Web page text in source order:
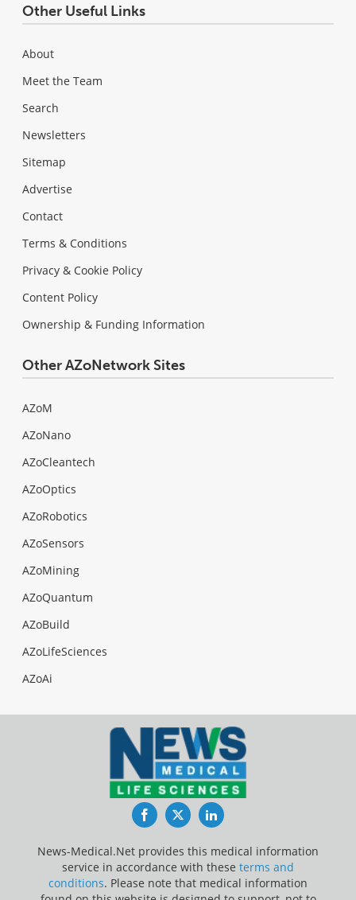
Other Useful Links
About
Meet the Team
Search
Newsletters
Sitemap
Advertise
Contact
Terms & Conditions
Privacy & Cookie Policy
Content Policy
Ownership & Funding Information
Other AZoNetwork Sites
AZoM
AZoNano
AZoCleantech
AZoOptics
AZoRobotics
AZoSensors
AZoMining
AZoQuantum
AZoBuild
AZoLifeSciences
AZoAi
FacebookTwitterLinkedIn
News-Medical.Net provides this medical information
service in accordance with these terms and
conditions. Please note that medical information